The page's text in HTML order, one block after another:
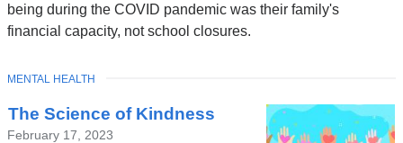
being during the COVID pandemic was their family's
financial capacity, not school closures.
The Science of Kindness
February 17, 2023
TOPIC
MENTAL HEALTH